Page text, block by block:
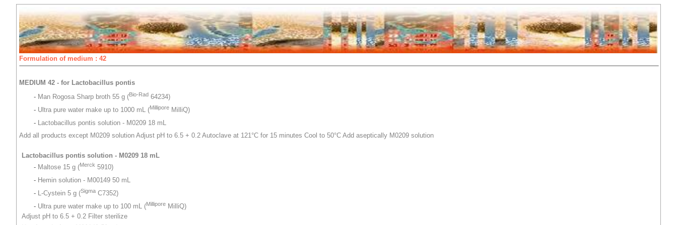
Formulation of medium : 42
MEDIUM 42 - for Lactobacillus pontis
- Man Rogosa Sharp broth 55 g (Bio-Rad 64234)
- Ultra pure water make up to 1000 mL (Millipore MilliQ)
-
Lactobacillus pontis solution - M0209 18 mL
Add all products except M0209 solution Adjust pH to 6.5 + 0.2 Autoclave at 121°C for 15 minutes Cool to 50°C Add aseptically M0209 solution
Lactobacillus pontis solution - M0209 18 mL
- Maltose 15 g (Merck 5910)
- Hemin solution - M00149 50 mL
- L-Cystein 5 g (Sigma C7352)
- Ultra pure water make up to 100 mL (Millipore MilliQ)
Adjust pH to 6.5 + 0.2 Filter sterilize